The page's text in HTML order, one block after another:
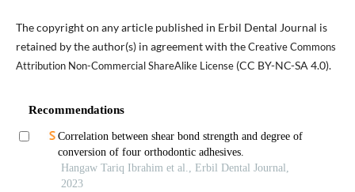
The copyright on any article published in Erbil Dental Journal is
retained by the author(s) in agreement with theCreative Commons
Attribution Non-Commercial ShareAlike License(CC BY-NC-SA 4.0).